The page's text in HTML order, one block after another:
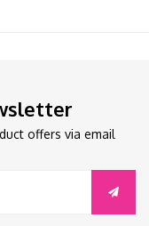
offers via email